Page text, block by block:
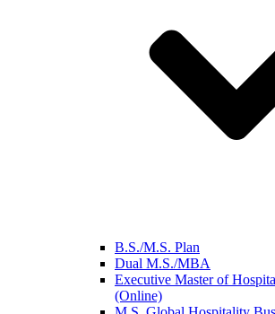
B.S./M.S. Plan
Dual M.S./MBA
Executive Master of
(Online)